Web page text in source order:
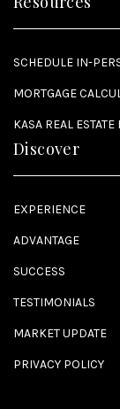
SCHEDULE IN-
MORTGAGE
KASA REAL
Discover
EXPERIENCE
ADVANTAGE
SUCCESS
TESTIMONIALS
MARKET UPDATE
PRIVACY POLICY